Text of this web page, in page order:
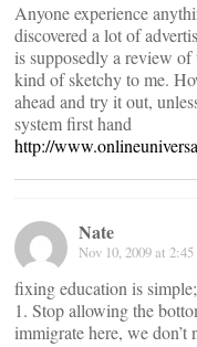
Anyone experience
discovered a lot of
is supposedly a review
kind of sketchy to me.
ahead and try it out,
system first hand
http://
Nate
Nov 10, 2009 at
fixing education is simple;
1. Stop allowing the
immigrate here, we don’t